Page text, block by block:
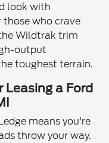
look with
those who crave
Wildtrak trim
output
toughest terrain.
Leasing a Ford
means you're
throw your way.